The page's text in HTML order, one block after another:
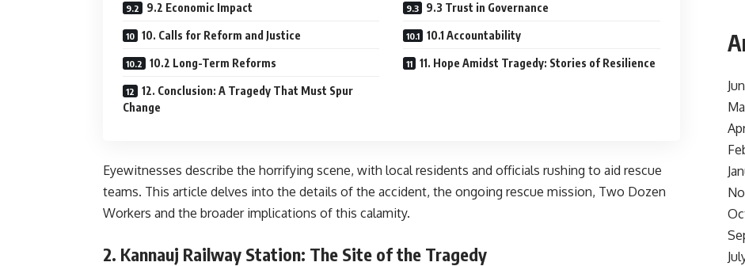
9.2 Economic Impact 9.3 Trust in Governance
10. Calls for Reform and Justice 10.1 Accountability
10.2 Long-Term Reforms 11. Hope Amidst Tragedy: Stories of Resilience
12. Conclusion: A Tragedy That Must Spur
Change
Eyewitnesses describe the horrifying scene, with local residents and officials rushing to aid rescue
teams. This article delves into the details of the accident, the ongoing rescue mission, Two Dozen
Workers and the broader implications of this calamity.
2. Kannauj Railway Station: The Site of the Tragedy